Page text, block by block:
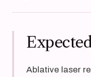
Ablative laser